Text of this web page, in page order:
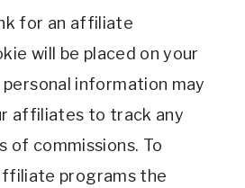
for an affiliate
will be placed on your
information may
affiliates to track any
of commissions. To
programs the